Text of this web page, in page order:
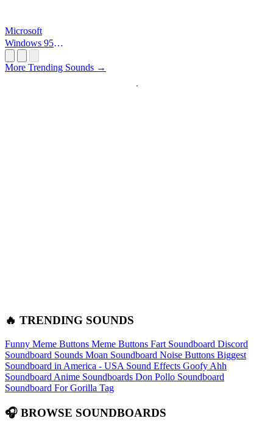
Microsoft
Windows 95
More Trending Sounds →
🔥 TRENDING SOUNDS
Funny Meme Buttons Meme Buttons Fart Soundboard Discord
Soundboard Sounds Moan Soundboard Noise Buttons Biggest
Soundboard in America - USA Sound Effects Goofy Ahh
Soundboard Anime Soundboards Don Pollo Soundboard
Soundboard For Gorilla Tag
🎧 BROWSE SOUNDBOARDS